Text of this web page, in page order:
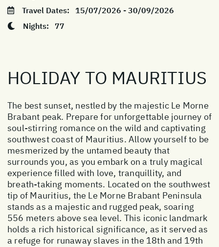
Travel Dates: 15/07/2026 - 30/09/2026
Nights: 77
HOLIDAY TO MAURITIUS
The best sunset, nestled by the majestic Le Morne
Brabant peak. Prepare for unforgettable journey of
soul-stirring romance on the wild and captivating
southwest coast of Mauritius. Allow yourself to be
mesmerized by the untamed beauty that
surrounds you, as you embark on a truly magical
experience filled with love, tranquillity, and
breath-taking moments. Located on the southwest
tip of Mauritius, the Le Morne Brabant Peninsula
stands as a majestic and rugged peak, soaring
556 meters above sea level. This iconic landmark
holds a rich historical significance, as it served as
a refuge for runaway slaves in the 18th and 19th